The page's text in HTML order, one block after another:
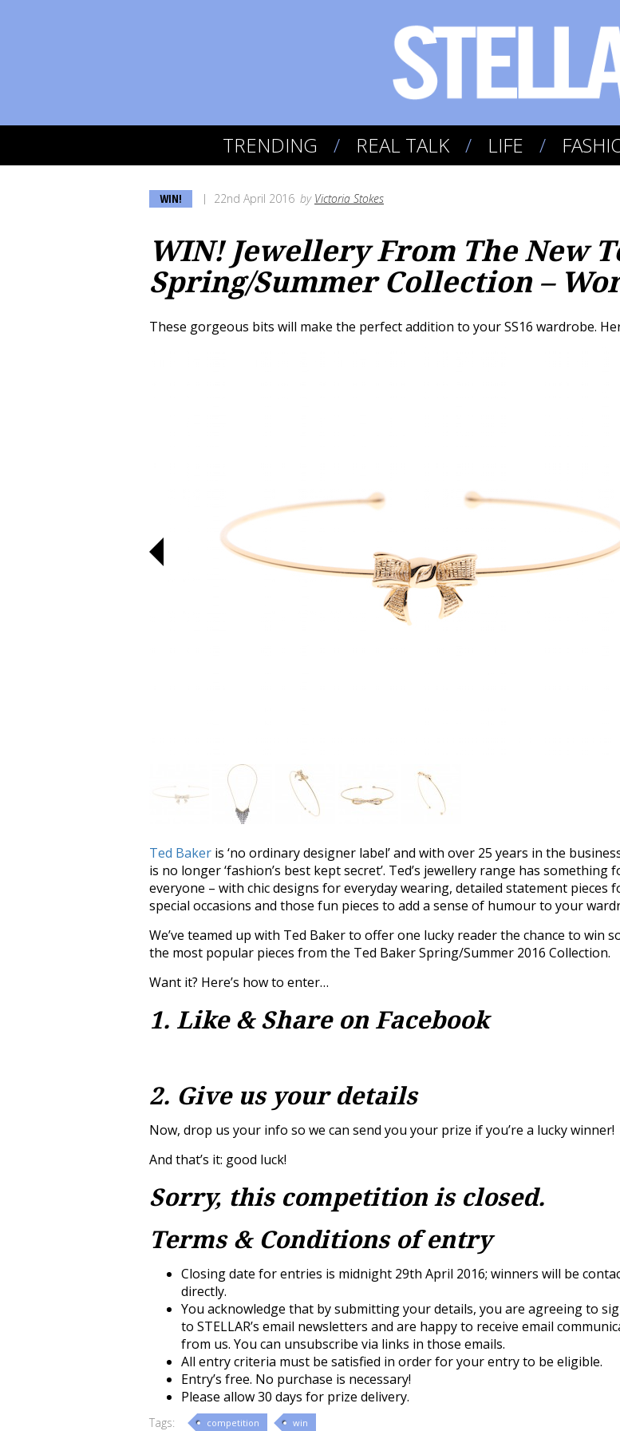
TRENDING REAL TALK LIFE
WIN! 22nd April 2016 by Victoria Stokes
WIN! Jewellery From The New
Spring/Summer Collection –
These gorgeous bits will make the perfect addition to your SS16 wardrobe.
Ted Baker is ‘no ordinary designer label’ and with over 25 years in the
is no longer ‘fashion’s best kept secret’. Ted’s jewellery range has something
everyone – with chic designs for everyday wearing, detailed statement pieces
special occasions and those fun pieces to add a sense of humour to your
We’ve teamed up with Ted Baker to offer one lucky reader the chance to win
the most popular pieces from the Ted Baker Spring/Summer 2016 Collection.
Want it? Here’s how to enter…
1. Like & Share on Facebook
2. Give us your details
Now, drop us your info so we can send you your prize if you’re a lucky winner!
And that’s it: good luck!
Sorry, this competition is closed.
Terms & Conditions of entry
Closing date for entries is midnight 29th April 2016; winners will be
directly.
You acknowledge that by submitting your details, you are agreeing to
to STELLAR’s email newsletters and are happy to receive email
from us. You can unsubscribe via links in those emails.
All entry criteria must be satisfied in order for your entry to be eligible.
Entry’s free. No purchase is necessary!
Please allow 30 days for prize delivery.
Tags: competition win